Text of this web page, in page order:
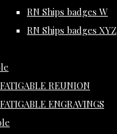
RN Ships badges W
RN Ships badges XYZ
REUNION
ENGRAVINGS